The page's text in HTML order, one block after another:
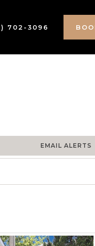
702-3096
EMAIL ALERTS